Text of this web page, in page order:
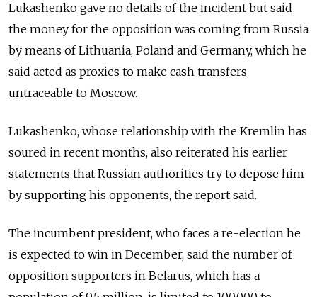
Lukashenko gave no details of the incident but said
the money for the opposition was coming from Russia
by means of Lithuania, Poland and Germany, which he
said acted as proxies to make cash transfers
untraceable to Moscow.
Lukashenko, whose relationship with the Kremlin has
soured in recent months, also reiterated his earlier
statements that Russian authorities try to depose him
by supporting his opponents, the report said.
The incumbent president, who faces a re-election he
is expected to win in December, said the number of
opposition supporters in Belarus, which has a